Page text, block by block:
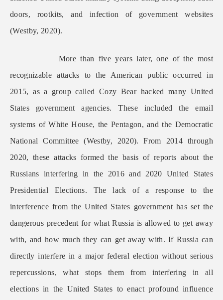
doors, rootkits, and infection of government websites
(Westby, 2020).
More than five years later, one of the most
recognizable attacks to the American public occurred in
2015, as a group called Cozy Bear hacked many United
States government agencies. These included the email
systems of White House, the Pentagon, and the Democratic
National Committee (Westby, 2020). From 2014 through
2020, these attacks formed the basis of reports about the
Russians interfering in the 2016 and 2020 United States
Presidential Elections. The lack of a response to the
interference from the United States government has set the
dangerous precedent for what Russia is allowed to get away
with, and how much they can get away with. If Russia can
directly interfere in a major federal election without serious
repercussions, what stops them from interfering in all
elections in the United States to enact profound influence